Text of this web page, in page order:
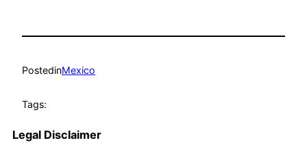
PostedinMexico
Tags:
Legal Disclaimer